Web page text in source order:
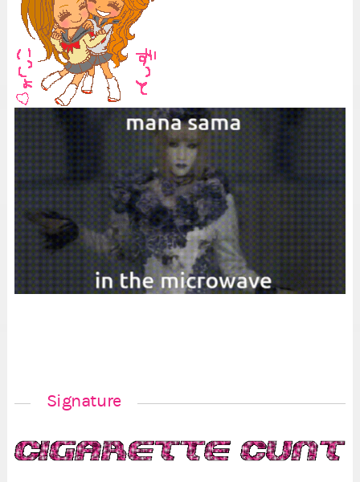
Signature